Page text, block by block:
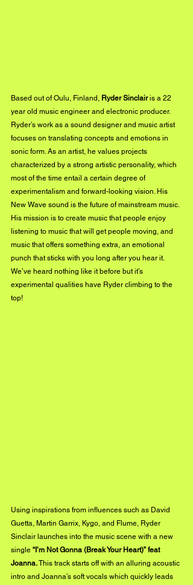
Based out of Oulu, Finland, Ryder Sinclair is a 22
year old music engineer and electronic producer.
Ryder’s work as a sound designer and music artist
focuses on translating concepts and emotions in
sonic form. As an artist, he values projects
characterized by a strong artistic personality, which
most of the time entail a certain degree of
experimentalism and forward-looking vision. His
New Wave sound is the future of mainstream music.
His mission is to create music that people enjoy
listening to music that will get people moving, and
music that offers something extra, an emotional
punch that sticks with you long after you hear it.
We’ve heard nothing like it before but it’s
experimental qualities have Ryder climbing to the
top!
Using inspirations from influences such as David
Guetta, Martin Garrix, Kygo, and Flume, Ryder
Sinclair launches into the music scene with a new
single “I’m Not Gonna (Break Your Heart)” feat
Joanna. This track starts off with an alluring acoustic
intro and Joanna’s soft vocals which quickly leads